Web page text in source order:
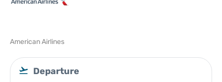
American Airlines
Departure